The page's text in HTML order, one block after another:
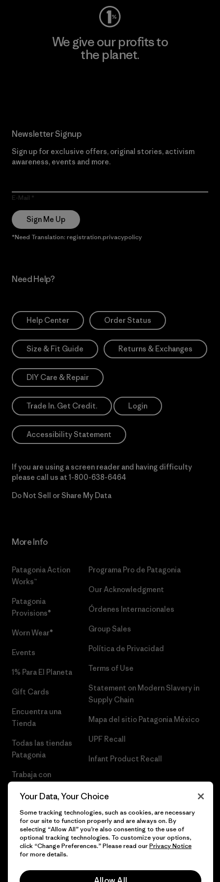
We give our profits to
the planet.
Newsletter Signup
Sign up for exclusive offers, original stories, activism
awareness, events and more.
E-Mail
Sign Me Up
*Need Translation: registration.privacypolicy
Need Help?
Help Center Order Status
Size & Fit Guide Returns & Exchanges
DIY Care & Repair
Trade In. Get Credit. Login
Accessibility Statement
If you are using a screen reader and having difficulty
please call us at 1-800-638-6464
Do Not Sell or Share My Data
More Info
Patagonia Action
Works™
Patagonia
Provisions®
Worn Wear®
Events
1% Para El Planeta
Gift Cards
Encuentra una
Tienda
Todas las tiendas
Patagonia
Trabaja con
Programa Pro de Patagonia
Our Acknowledgment
Órdenes Internacionales
Group Sales
Política de Privacidad
Terms of Use
Statement on Modern Slavery in
Supply Chain
Mapa del sitio Patagonia México
UPF Recall
Infant Product Recall
© 2026 Patagonia, Inc. Todos los derechos reservados.
Your Data, Your Choice
Some tracking technologies, such as cookies, are necessary
for our site to function properly and are always on. By
selecting “Allow All” you’re also consenting to the use of
optional tracking technologies. To customize your options,
click “Change Preferences.” Please read ourPrivacy Notice
for more details.